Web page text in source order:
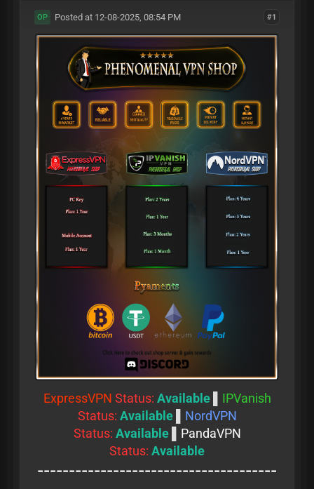
#1
OP Posted at 12-08-2025, 08:54 PM
ExpressVPN Status: Available
IPVanish
Status: Available
NordVPN
Status: Available
PandaVPN
Status: Available
--------------------------------------